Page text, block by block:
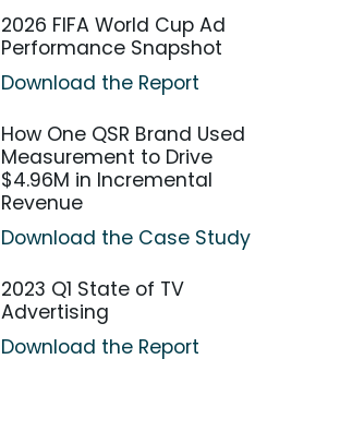
2026 FIFA World Cup Ad
Performance Snapshot
Download the Report
How One QSR Brand Used
Measurement to Drive
$4.96M in Incremental
Revenue
Download the Case Study
2023 Q1 State of TV
Advertising
Download the Report